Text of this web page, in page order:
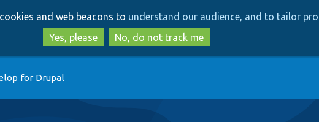
to
main
content
to
search
and web beacons to understand our audience, and to tailor
Yes, please
No, do not track me
for Drupal